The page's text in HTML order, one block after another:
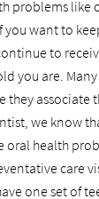
problems like
you want to
to
you are.
they associate
we know
oral health
care
one set of